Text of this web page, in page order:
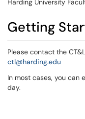
Harding University
Getting
Please contact the
ctl@harding.edu
In most cases, you can
day.